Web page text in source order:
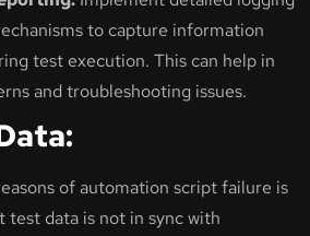
to capture information
test execution. This can help in
and troubleshooting issues.
of automation script failure is
data is not in sync with